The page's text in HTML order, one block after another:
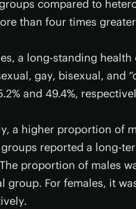
compared to
than four times
a long-standing
gay, bisexual, and
and 49.4%,
a higher proportion of
groups reported a long-
proportion of males
group. For females, it